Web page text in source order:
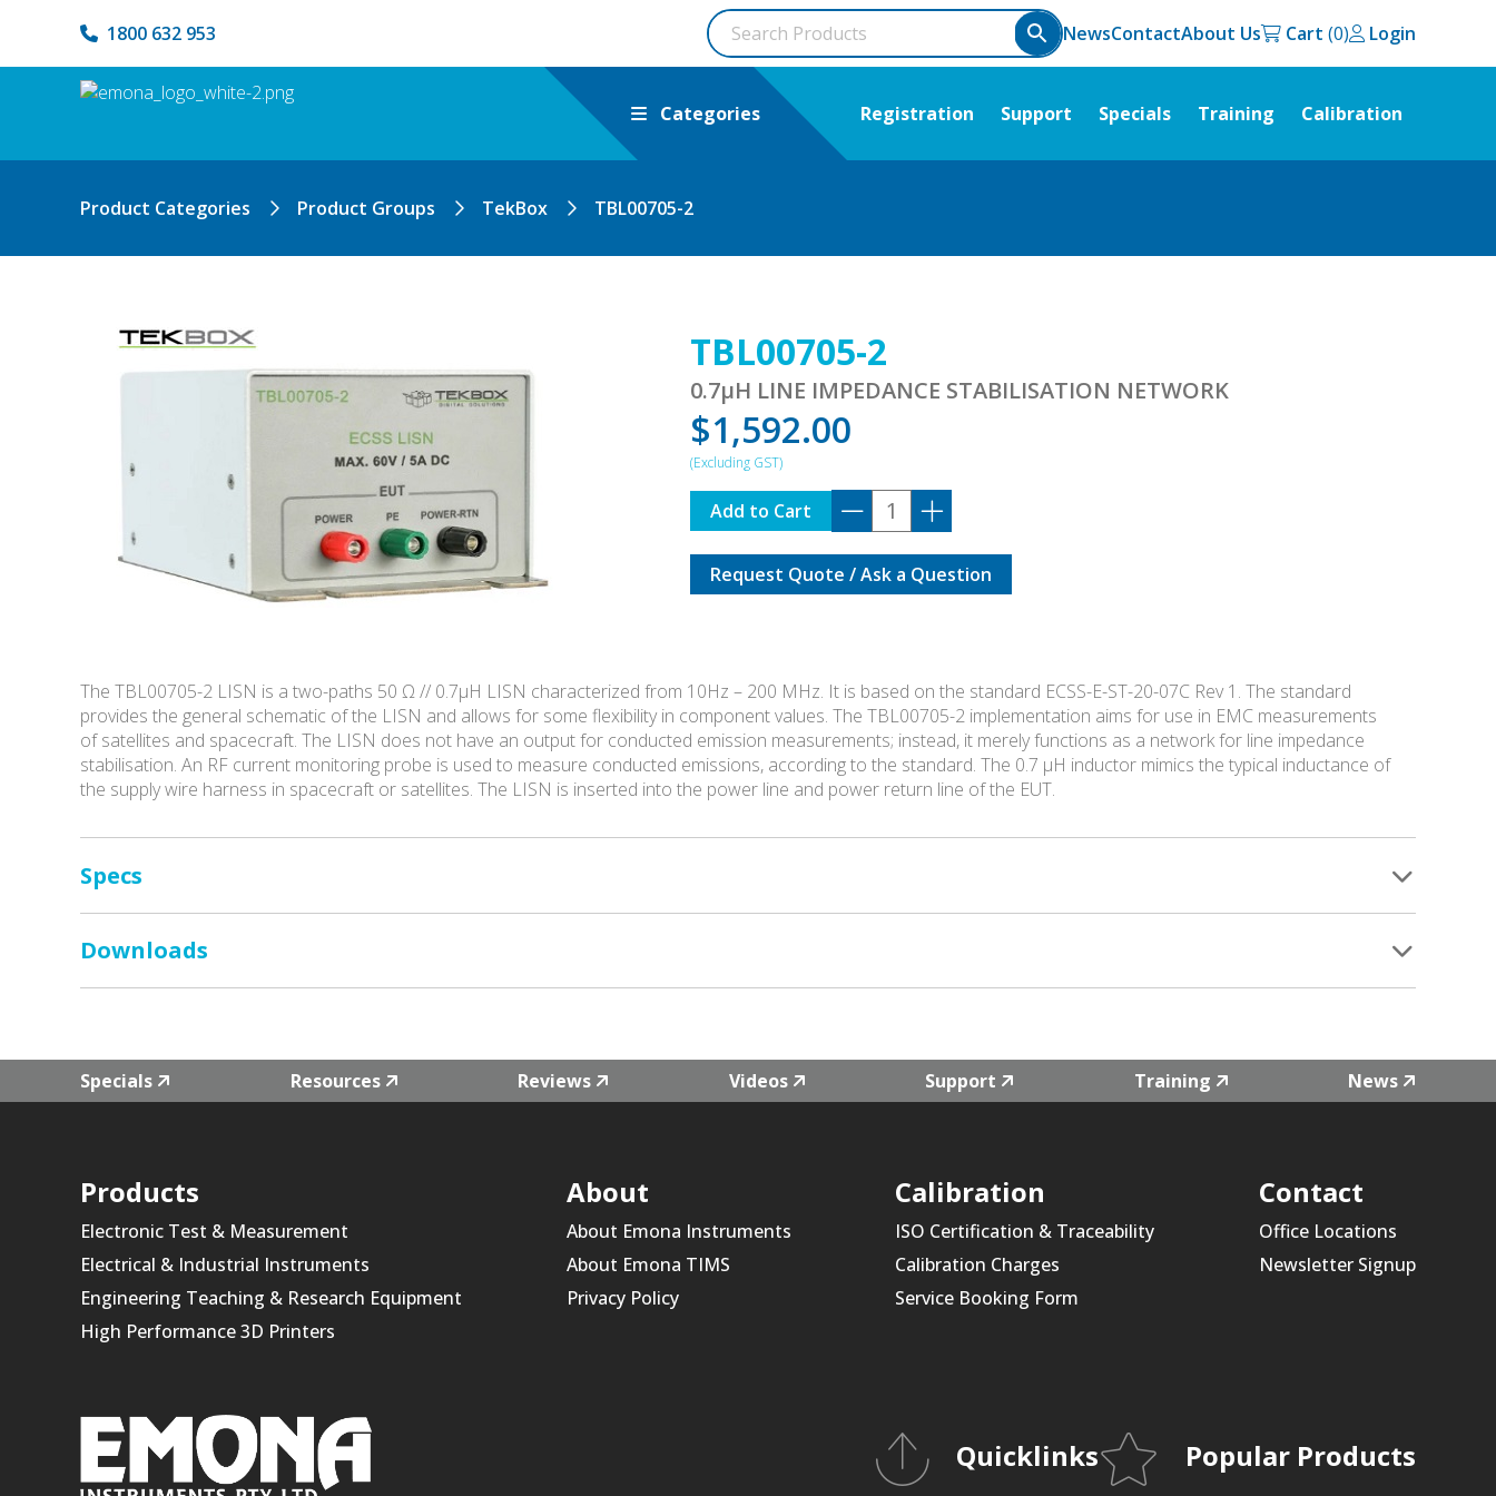
1800 632 953 NewsContactAbout Us Cart Login
Categories Registration Support Specials Training Calibration
Product Categories Product Groups TekBox TBL00705-2
TBL00705-2
0.7µH LINE IMPEDANCE STABILISATION NETWORK
$1,592.00
TBL00705-
2
quantity
Add to Cart
Request Quote / Ask a Question
The TBL00705-2 LISN is a two-paths 50 Ω // 0.7µH LISN characterized from 10Hz – 200 MHz. It is based on the standard ECSS-E-ST-20-07C Rev 1. The standard
provides the general schematic of the LISN and allows for some flexibility in component values. The TBL00705-2 implementation aims for use in EMC measurements
of satellites and spacecraft. The LISN does not have an output for conducted emission measurements; instead, it merely functions as a network for line impedance
stabilisation. An RF current monitoring probe is used to measure conducted emissions, according to the standard. The 0.7 µH inductor mimics the typical inductance of
the supply wire harness in spacecraft or satellites. The LISN is inserted into the power line and power return line of the EUT.
Specs
Downloads
Specials Resources Reviews Videos Support Training News
Products
Electronic Test & Measurement
Electrical & Industrial Instruments
Engineering Teaching & Research Equipment
High Performance 3D Printers
About
About Emona Instruments
About Emona TIMS
Privacy Policy
Calibration
ISO Certification & Traceability
Calibration Charges
Service Booking Form
Contact
Office Locations
Newsletter Signup
Quicklinks Popular Products